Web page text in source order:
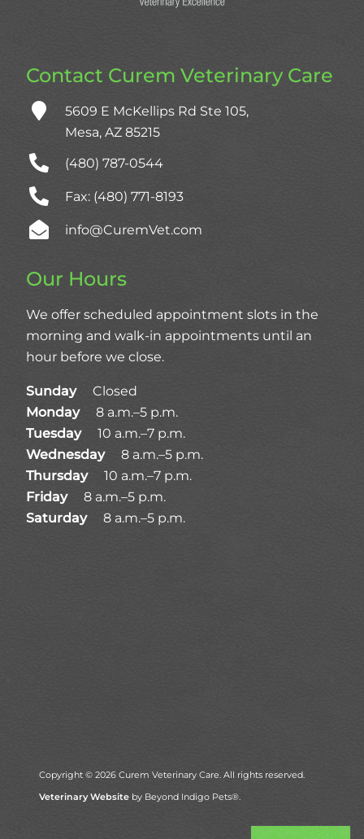
Contact Curem Veterinary Care
5609 E McKellips Rd Ste 105,
Mesa, AZ 85215
(480) 787‑0544
Fax: (480) 771-8193
info@CuremVet.com
Our Hours
We offer scheduled appointment slots in the
morning and walk-in appointments until an
hour before we close.
Sunday
Closed
Monday
8 a.m.–5 p.m.
Tuesday
10 a.m.–7 p.m.
Wednesday
8 a.m.–5 p.m.
Thursday
10 a.m.–7 p.m.
Friday
8 a.m.–5 p.m.
Saturday
8 a.m.–5 p.m.
Copyright © 2026 Curem Veterinary Care. All rights reserved.
Veterinary Website by Beyond Indigo Pets®.